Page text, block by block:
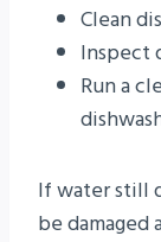
Clean
Inspect
Run a
If water still
be